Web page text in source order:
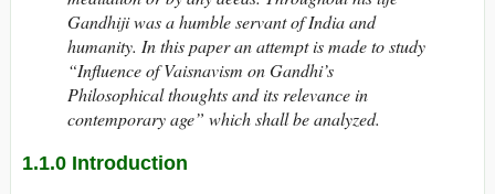
Gandhiji was a humble servant of India and
humanity. In this paper an attempt is made to study
“Influence of Vaisnavism on Gandhi’s
Philosophical thoughts and its relevance in
contemporary age” which shall be analyzed.
1.1.0 Introduction